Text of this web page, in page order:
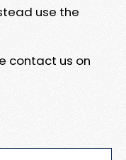
use the
contact us on